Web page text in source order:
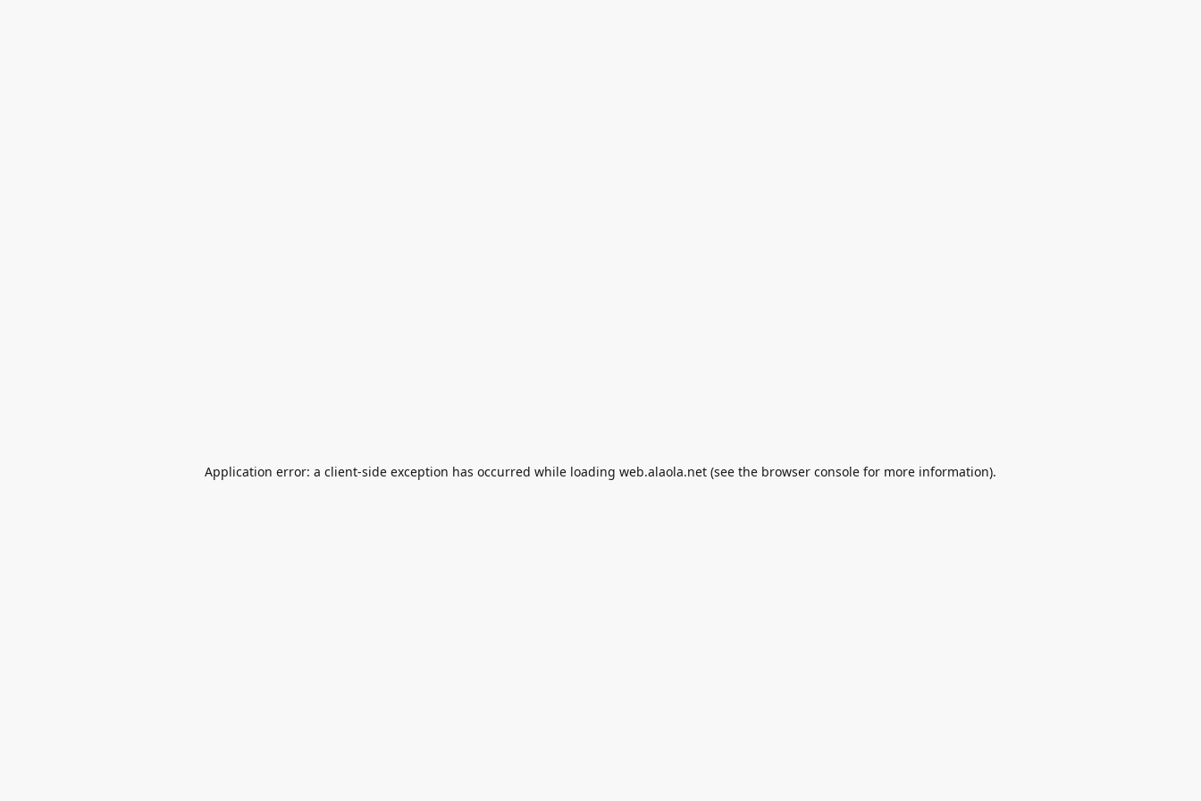
Application error: a client-side exception has occurred while loading web.alaola.net (see the browser console for more information).